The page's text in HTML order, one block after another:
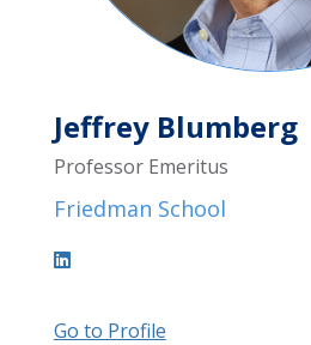
Jeffrey Blumberg
Professor Emeritus
Friedman School
Go to Profile